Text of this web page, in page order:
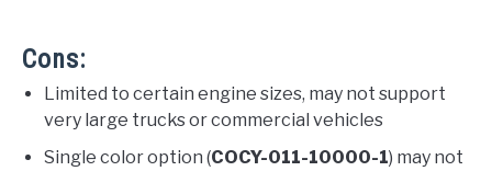
Cons:
Limited to certain engine sizes, may not support
very large trucks or commercial vehicles
Single color option (COCY-011-10000-1) may not